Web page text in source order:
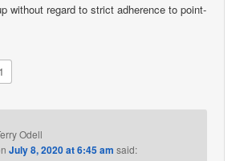
without regard to strict adherence to point-
Odell
July 8, 2020 at 6:45 am said: